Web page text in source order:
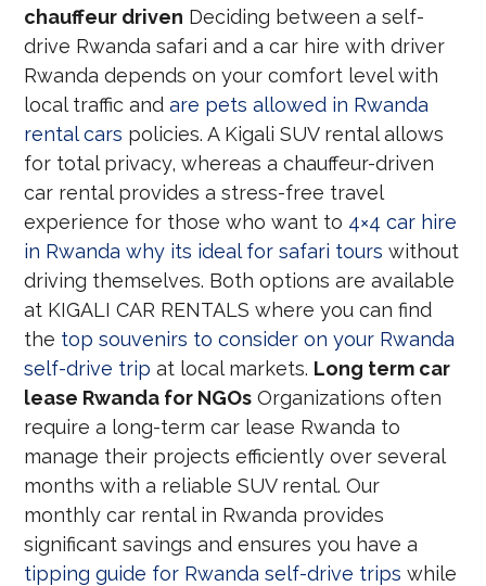
chauffeur driven Deciding between a self-
drive Rwanda safari and a car hire with driver
Rwanda depends on your comfort level with
local traffic andare pets allowed in Rwanda
rental cars policies. A Kigali SUV rental allows
for total privacy, whereas a chauffeur-driven
car rental provides a stress-free travel
experience for those who want to 4×4 car hire
in Rwanda why its ideal for safari tours without
driving themselves. Both options are available
at KIGALI CAR RENTALS where you can find
the top souvenirs to consider on your Rwanda
self-drive trip at local markets. Long term car
lease Rwanda for NGOs Organizations often
require a long-term car lease Rwanda to
manage their projects efficiently over several
months with a reliable SUV rental. Our
monthly car rental in Rwanda provides
significant savings and ensures you have a
tipping guide for Rwanda self-drive trips while